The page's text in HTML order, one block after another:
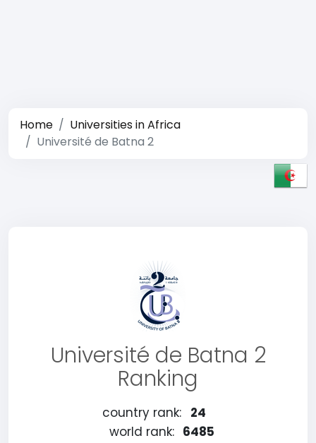
Home
Universities in Africa
Université de Batna 2
Université de Batna 2
Ranking
country rank:
24
world rank: 6485